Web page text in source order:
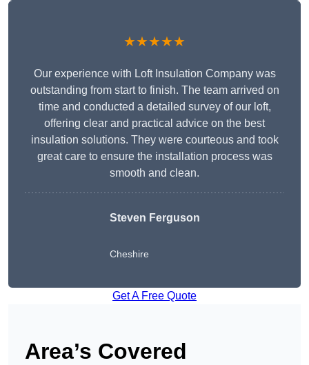
★★★★★
Our experience with Loft Insulation Company was
outstanding from start to finish. The team arrived on
time and conducted a detailed survey of our loft,
offering clear and practical advice on the best
insulation solutions. They were courteous and took
great care to ensure the installation process was
smooth and clean.
Steven Ferguson
Cheshire
Get A Free Quote
Area’s Covered